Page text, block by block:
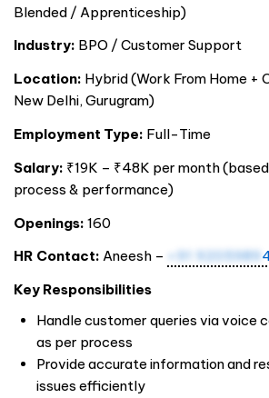
Blended / Apprenticeship)
Industry: BPO / Customer Support
Location: Hybrid (Work From Home +
New Delhi, Gurugram)
Employment Type: Full-Time
Salary: ₹19K – ₹48K per month
process & performance)
Openings: 160
HR Contact: Aneesh – +91 9205989
Key Responsibilities
Handle customer queries via voice
as per process
Provide accurate information and
issues efficiently